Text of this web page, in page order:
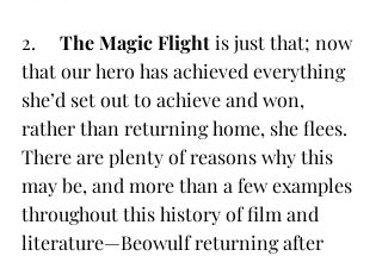
2. The Magic Flight is just that; now
that our hero has achieved everything
she’d set out to achieve and won,
rather than returning home, she flees.
There are plenty of reasons why this
may be, and more than a few examples
throughout this history of film and
literature—Beowulf returning after